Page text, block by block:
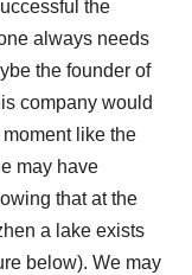
the
always needs
the founder of
company would
like the
may have
that at the
a lake exists
below). We may